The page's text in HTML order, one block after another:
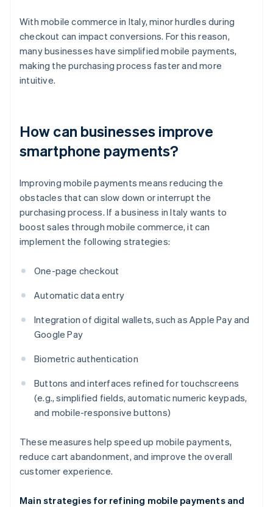
With mobile commerce in Italy, minor hurdles during
checkout can impact conversions. For this reason,
many businesses have simplified mobile payments,
making the purchasing process faster and more
intuitive.
How can businesses improve
smartphone payments?
Improving mobile payments means reducing the
obstacles that can slow down or interrupt the
purchasing process. If a business in Italy wants to
boost sales through mobile commerce, it can
implement the following strategies:
One-page checkout
Automatic data entry
Integration of digital wallets, such as Apple Pay and
Google Pay
Biometric authentication
Buttons and interfaces refined for touchscreens
(e.g., simplified fields, automatic numeric keypads,
and mobile-responsive buttons)
These measures help speed up mobile payments,
reduce cart abandonment, and improve the overall
customer experience.
Main strategies for refining mobile payments and